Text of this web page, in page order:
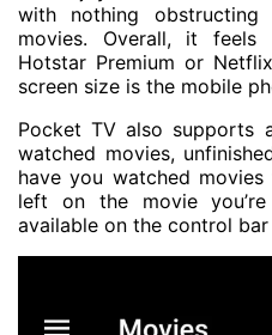
with nothing
movies. Overall, it
Hotstar Premium or
screen size is the mobile
Pocket TV also supports
watched movies,
have you watched
left on the movie
available on the control